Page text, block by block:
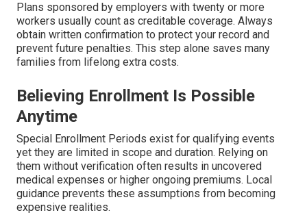
Plans sponsored by employers with twenty or more
workers usually count as creditable coverage. Always
obtain written confirmation to protect your record and
prevent future penalties. This step alone saves many
families from lifelong extra costs.
Believing Enrollment Is Possible
Anytime
Special Enrollment Periods exist for qualifying events
yet they are limited in scope and duration. Relying on
them without verification often results in uncovered
medical expenses or higher ongoing premiums. Local
guidance prevents these assumptions from becoming
expensive realities.